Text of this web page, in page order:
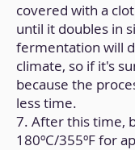
covered with a
until it doubles in
fermentation will
climate, so if it's
because the
less time.
7. After this time,
180ºC/355ºF for